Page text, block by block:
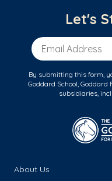
Let's
Email Address
By submitting this form,
Goddard School,
subsidiaries,
About Us